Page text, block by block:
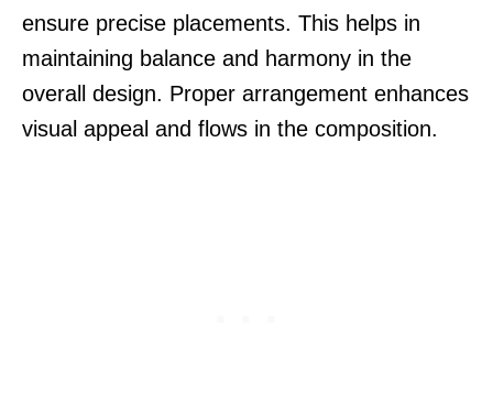
ensure precise placements. This helps in
maintaining balance and harmony in the
overall design. Proper arrangement enhances
visual appeal and flows in the composition.